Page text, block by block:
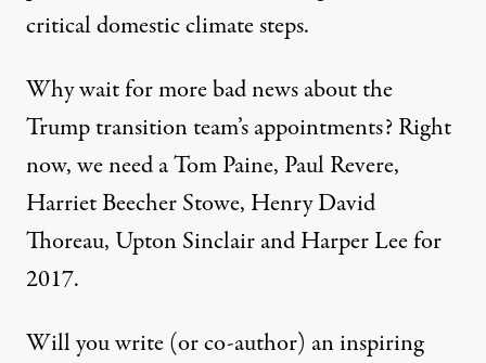
critical domestic climate steps.
Why wait for more bad news about the
Trump transition team’s appointments? Right
now, we need a Tom Paine, Paul Revere,
Harriet Beecher Stowe, Henry David
Thoreau, Upton Sinclair and Harper Lee for
2017.
Will you write (or co-author) an inspiring